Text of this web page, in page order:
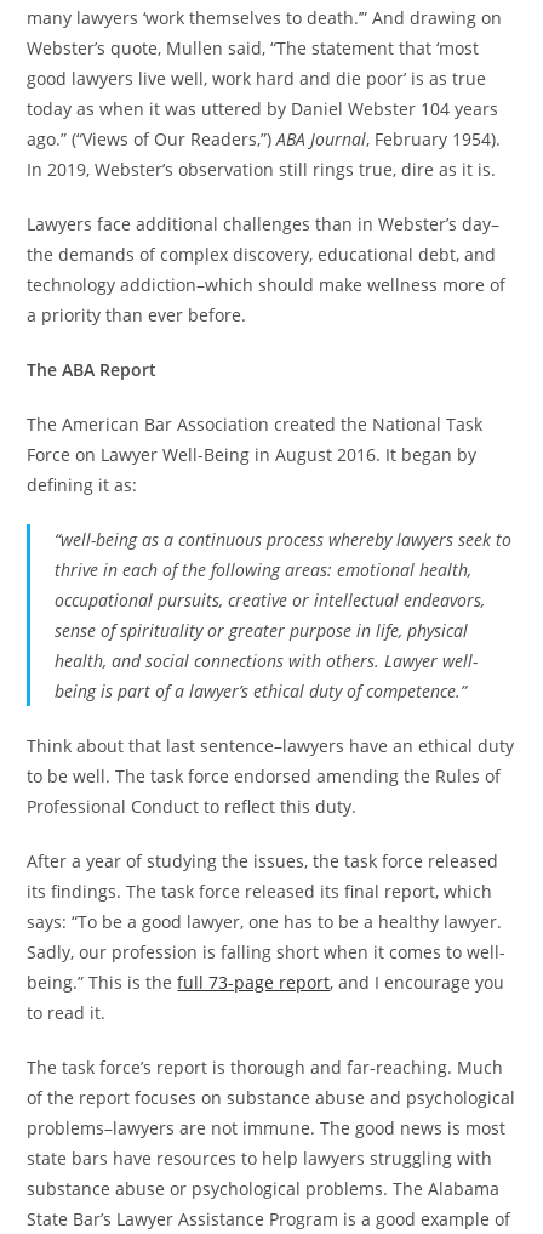
many lawyers ‘work themselves to death.’” And drawing on
Webster’s quote, Mullen said, “The statement that ‘most
good lawyers live well, work hard and die poor’ is as true
today as when it was uttered by Daniel Webster 104 years
ago.” (“Views of Our Readers,”)ABA Journal, February 1954).
In 2019, Webster’s observation still rings true, dire as it is.
Lawyers face additional challenges than in Webster’s day–
the demands of complex discovery, educational debt, and
technology addiction–which should make wellness more of
a priority than ever before.
The ABA Report
The American Bar Association created the National Task
Force on Lawyer Well-Being in August 2016. It began by
defining it as:
“well-being as a continuous process whereby lawyers seek to
thrive in each of the following areas: emotional health,
occupational pursuits, creative or intellectual endeavors,
sense of spirituality or greater purpose in life, physical
health, and social connections with others. Lawyer well-
being is part of a lawyer’s ethical duty of competence.”
Think about that last sentence–lawyers have an ethical duty
to be well. The task force endorsed amending the Rules of
Professional Conduct to reflect this duty.
After a year of studying the issues, the task force released
its findings. The task force released its final report, which
says: “To be a good lawyer, one has to be a healthy lawyer.
Sadly, our profession is falling short when it comes to well-
being.” This is thefull 73-page report, and I encourage you
to read it.
The task force’s report is thorough and far-reaching. Much
of the report focuses on substance abuse and psychological
problems–lawyers are not immune. The good news is most
state bars have resources to help lawyers struggling with
substance abuse or psychological problems. The Alabama
State Bar’s Lawyer Assistance Program is a good example of